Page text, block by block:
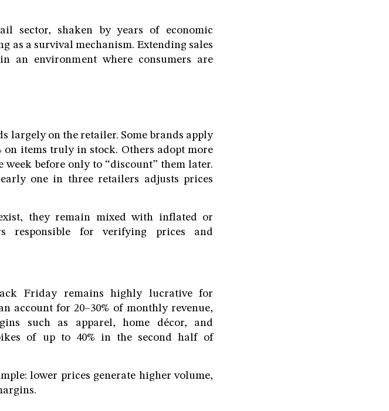
sector, shaken by years of economic
as a survival mechanism. Extending sales
an environment where consumers are
largely on the retailer. Some brands apply
on items truly in stock. Others adopt more
before only to “discount” them later.
one in three retailers adjusts prices
they remain mixed with inflated or
responsible for verifying prices and
Friday remains highly lucrative for
account for 20–30% of monthly revenue,
such as apparel, home décor, and
of up to 40% in the second half of
lower prices generate higher volume,